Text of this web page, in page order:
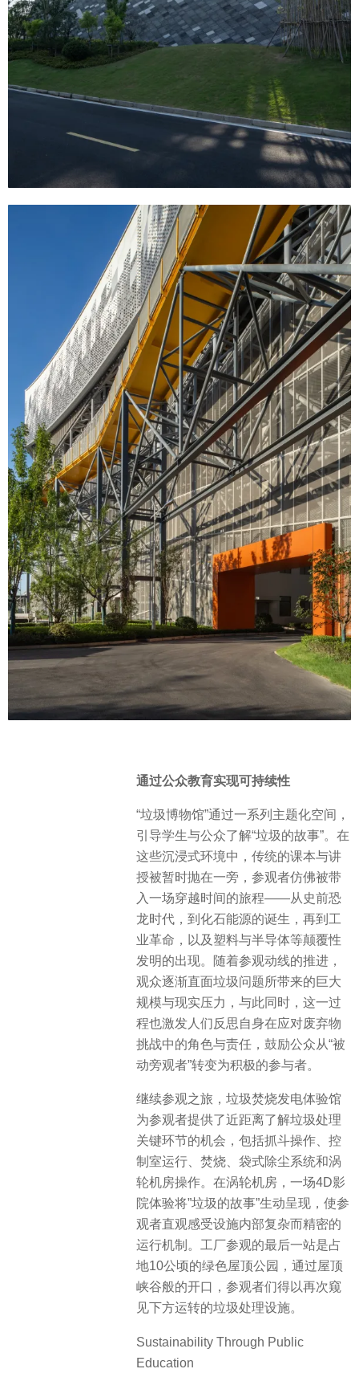
通过公众教育实现可持续性
“垃圾博物馆”通过一系列主题化空间，
引导学生与公众了解“垃圾的故事”。在
这些沉浸式环境中，传统的课本与讲
授被暂时抛在一旁，参观者仿佛被带
入一场穿越时间的旅程——从史前恐
龙时代，到化石能源的诞生，再到工
业革命，以及塑料与半导体等颠覆性
发明的出现。随着参观动线的推进，
观众逐渐直面垃圾问题所带来的巨大
规模与现实压力，与此同时，这一过
程也激发人们反思自身在应对废弃物
挑战中的角色与责任，鼓励公众从“被
动旁观者”转变为积极的参与者。
继续参观之旅，垃圾焚烧发电体验馆
为参观者提供了近距离了解垃圾处理
关键环节的机会，包括抓斗操作、控
制室运行、焚烧、袋式除尘系统和涡
轮机房操作。在涡轮机房，一场4D影
院体验将”垃圾的故事”生动呈现，使参
观者直观感受设施内部复杂而精密的
运行机制。工厂参观的最后一站是占
地10公顷的绿色屋顶公园，通过屋顶
峡谷般的开口，参观者们得以再次窥
见下方运转的垃圾处理设施。
Sustainability Through Public
Education